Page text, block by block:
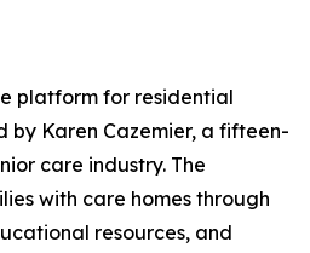
platform for residential
by Karen Cazemier, a fifteen-
care industry. The
with care homes through
resources, and